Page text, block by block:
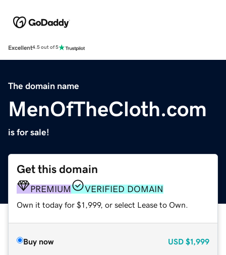
Excellent4.5 out of 5
The domain name
MenOfTheCloth.com
is for sale!
Get this domain
PREMIUM VERIFIED DOMAIN
Own it today for $1,999, or select Lease to Own.
Buy now USD $1,999